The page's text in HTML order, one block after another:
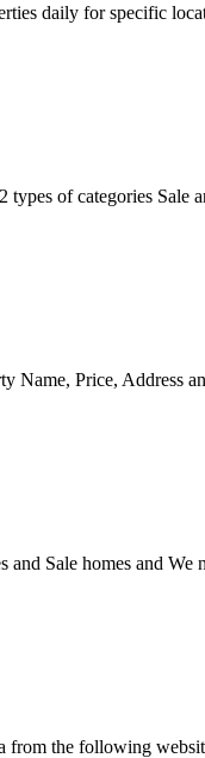
daily for specific
of categories Sale
Name, Price, Address
Sale homes and We
from the following